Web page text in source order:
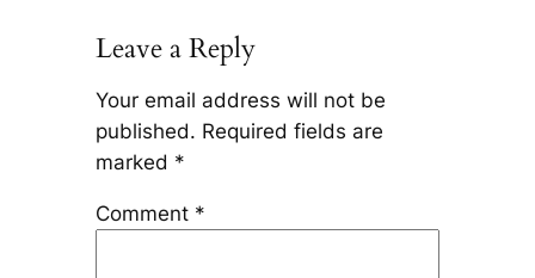
Leave a Reply
Your email address will not be
published. Required fields are
marked *
Comment *